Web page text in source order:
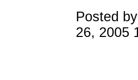
Posted
26, 2005